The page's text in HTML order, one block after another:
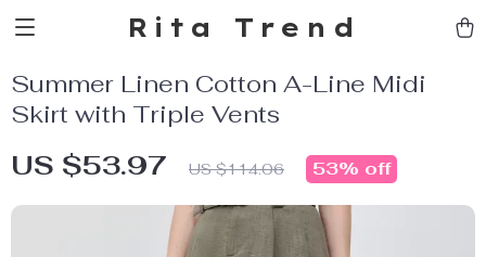
Rita Trend
Summer Linen Cotton A-Line Midi
Skirt with Triple Vents
US $53.97 US $114.06 53% off